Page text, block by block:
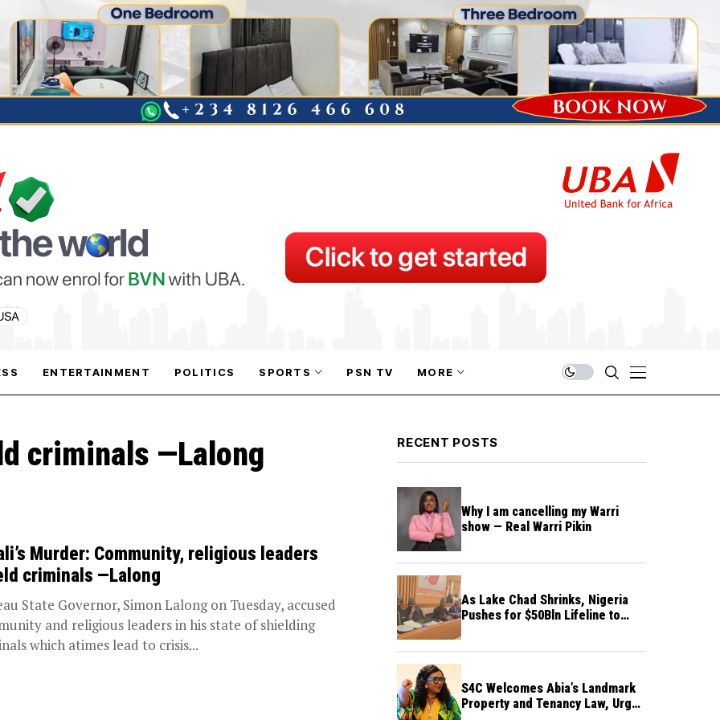
ENTERTAINMENT POLITICS SPORTS PSN TV MORE
criminals —Lalong
Murder: Community, religious leaders
criminals —Lalong
State Governor, Simon Lalong on Tuesday, accused
and religious leaders in his state of shielding
which atimes lead to crisis...
RECENT POSTS
Why I am cancelling my Warri
show — Real Warri Pikin
As Lake Chad Shrinks, Nigeria
Pushes for $50Bln Lifeline to
S4C Welcomes Abia’s Landmark
Property and Tenancy Law, Urges